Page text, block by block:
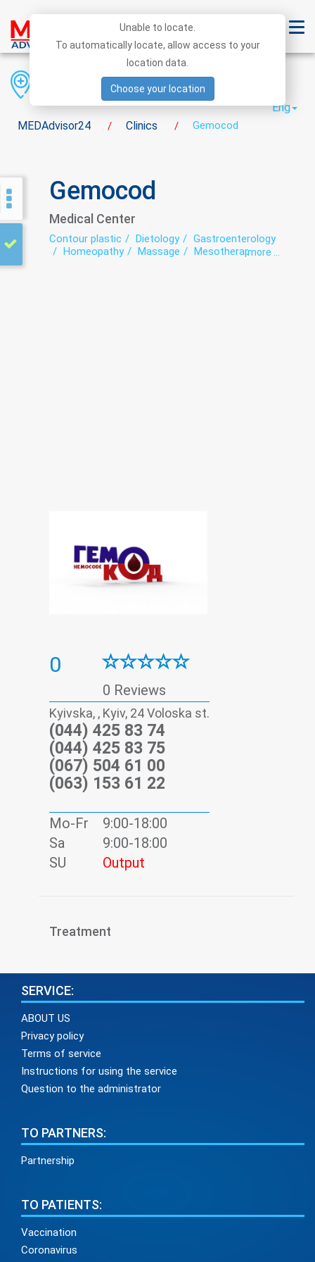
MEDAdvisor24 / Clinics / Gemocod
District
City
Eng
Gemocod
Medical Center
Contour plastic Dietology
Gastroenterology
Homeopathy
Massage
Mesotherapymore ...
0
0 Reviews
Kyivska, , Kyiv, 24 Voloska st.
(044) 425 83 74
(044) 425 83 75
(067) 504 61 00
(063) 153 61 22
Mo-Fr
9:00-18:00
Sa
9:00-18:00
SU
Output
Treatment
SERVICE:
ABOUT US
Privacy policy
Terms of service
Instructions for using the service
Question to the administrator
TO PARTNERS:
Partnership
TO PATIENTS:
Vaccination
Coronavirus
Unable to locate.
To automatically locate, allow access to your
location data.
Choose your location